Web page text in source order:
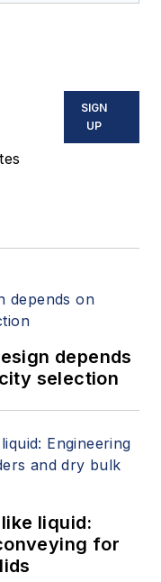
SIGN
UP
depends
selection
liquid:
for